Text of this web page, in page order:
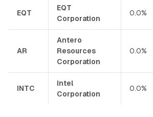
EQT
EQT
Corporation
0.0%
AR
Antero
Resources
Corporation
0.0%
INTC
Intel
Corporation
0.0%